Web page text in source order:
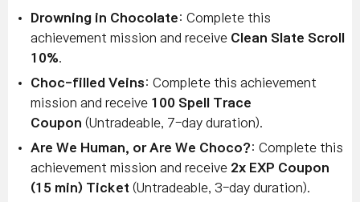
Drowning in Chocolate: Complete this
achievement mission and receive Clean Slate Scroll
10%
Choc-filled Veins: Complete this achievement
mission and receive 100 Spell Trace
Coupon (Untradeable, 7-day duration).
Are We Human, or Are We Choco?: Complete this
achievement mission and receive 2x EXP Coupon
(15 min) Ticket (Untradeable, 3-day duration).